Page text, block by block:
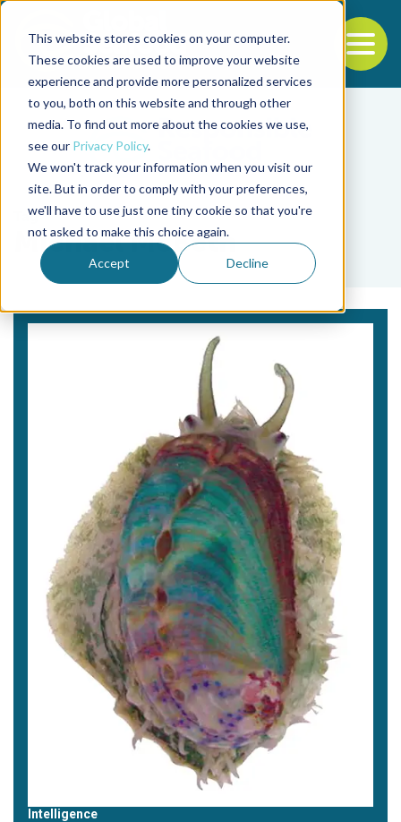
This website stores cookies on your computer.
These cookies are used to improve your website
experience and provide more personalized services
to you, both on this website and through other
media. To find out more about the cookies we use,
see our Privacy Policy.
We won't track your information when you visit our
site. But in order to comply with your preferences,
we'll have to use just one tiny cookie so that you're
not asked to make this choice again.
Accept Decline
Back to the start of the nav
Jump to the end of the navigation
Tag
Michael McBeth
Intelligence